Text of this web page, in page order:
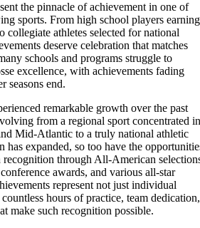
the pinnacle of achievement in one of
sports. From high school players earning
athletes selected for national
deserve celebration that matches
schools and programs struggle to
excellence, with achievements fading
seasons end.
remarkable growth over the past
from a regional sport concentrated in
Mid-Atlantic to a truly national athletic
has expanded, so too have the
recognition through All-American
awards, and various all-star
represent not just individual
hours of practice, team dedication,
make such recognition possible.